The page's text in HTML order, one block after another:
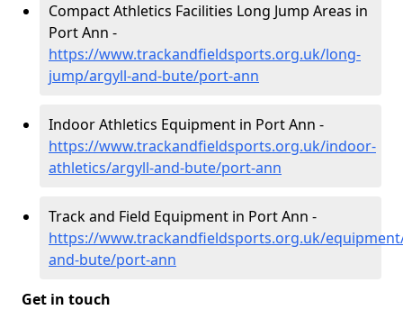
Compact Athletics Facilities Long Jump Areas in
Port Ann -
https://www.trackandfieldsports.org.uk/long-
jump/argyll-and-bute/port-ann
Indoor Athletics Equipment in Port Ann -
https://www.trackandfieldsports.org.uk/indoor-
athletics/argyll-and-bute/port-ann
Track and Field Equipment in Port Ann -
https://www.trackandfieldsports.org.uk/
and-bute/port-ann
Get in touch